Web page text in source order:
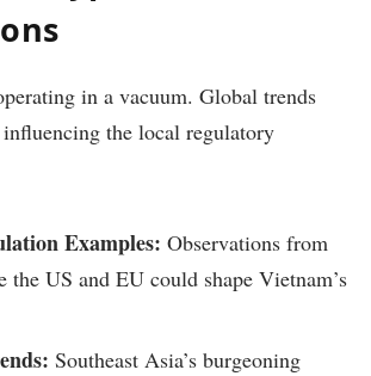
in a vacuum. Global trends
the local regulatory
Examples: Observations from
the US and EU could shape Vietnam’s
Southeast Asia’s burgeoning